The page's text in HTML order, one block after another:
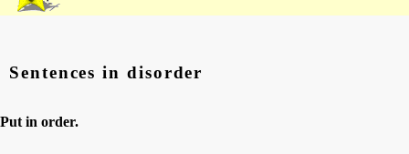
Sentences in disorder
Put in order.